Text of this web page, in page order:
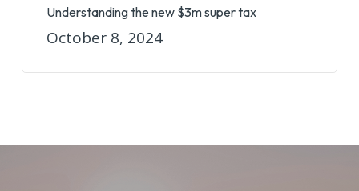
Understanding the new $3m super tax
October 8, 2024